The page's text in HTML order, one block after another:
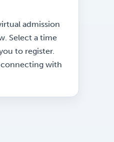
admission
Select a time
to register.
with